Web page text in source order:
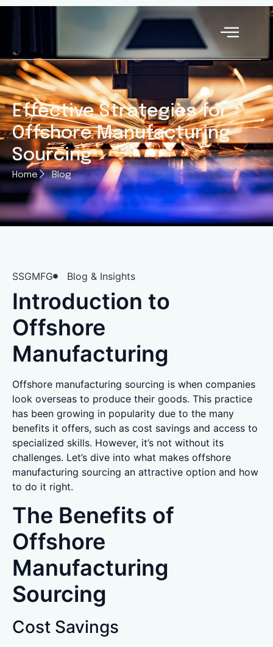
Effective Strategies for
Offshore Manufacturing
Sourcing
Home Blog
SSGMFG Blog & Insights
Introduction to
Offshore
Manufacturing
Offshore manufacturing sourcing is when companies
look overseas to produce their goods. This practice
has been growing in popularity due to the many
benefits it offers, such as cost savings and access to
specialized skills. However, it’s not without its
challenges. Let’s dive into what makes offshore
manufacturing sourcing an attractive option and how
to do it right.
The Benefits of
Offshore
Manufacturing
Sourcing
Cost Savings